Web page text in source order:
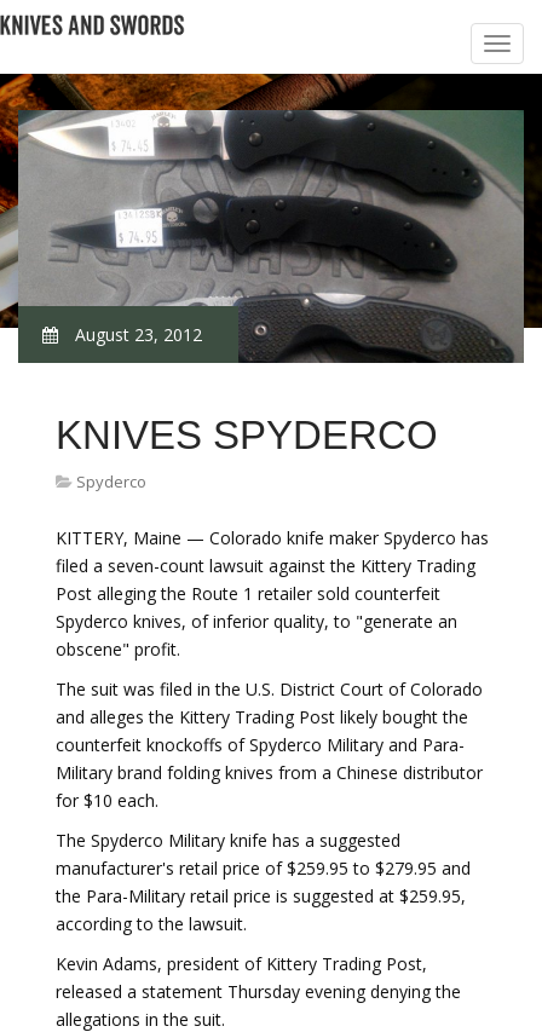
August 23, 2012
KNIVES SPYDERCO
Spyderco
KITTERY, Maine — Colorado knife maker Spyderco has
filed a seven-count lawsuit against the Kittery Trading
Post alleging the Route 1 retailer sold counterfeit
Spyderco knives, of inferior quality, to "generate an
obscene" profit.
The suit was filed in the U.S. District Court of Colorado
and alleges the Kittery Trading Post likely bought the
counterfeit knockoffs of Spyderco Military and Para-
Military brand folding knives from a Chinese distributor
for $10 each.
The Spyderco Military knife has a suggested
manufacturer's retail price of $259.95 to $279.95 and
the Para-Military retail price is suggested at $259.95,
according to the lawsuit.
Kevin Adams, president of Kittery Trading Post,
released a statement Thursday evening denying the
allegations in the suit.